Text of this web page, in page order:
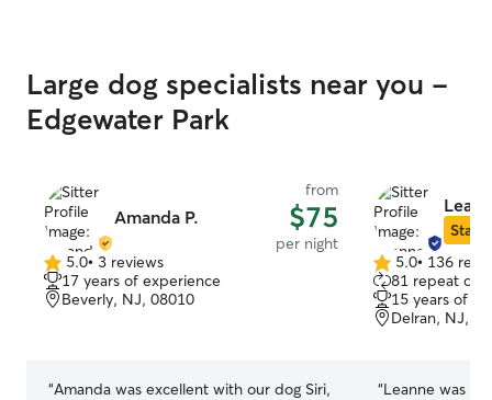
Large dog specialists near you -
Edgewater Park
Amanda P.
from
$75
per night
5.0
out
of
5.0• 3 reviews
17 years of experience
Beverly, NJ, 08010
“Amanda was excellent with our dog Siri,
Star
5.0
out
of
5
5.0• 136
81 repeat
15 years of
Delran, NJ,
“Leanne was